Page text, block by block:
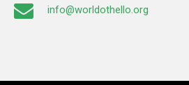
info@worldothello.org